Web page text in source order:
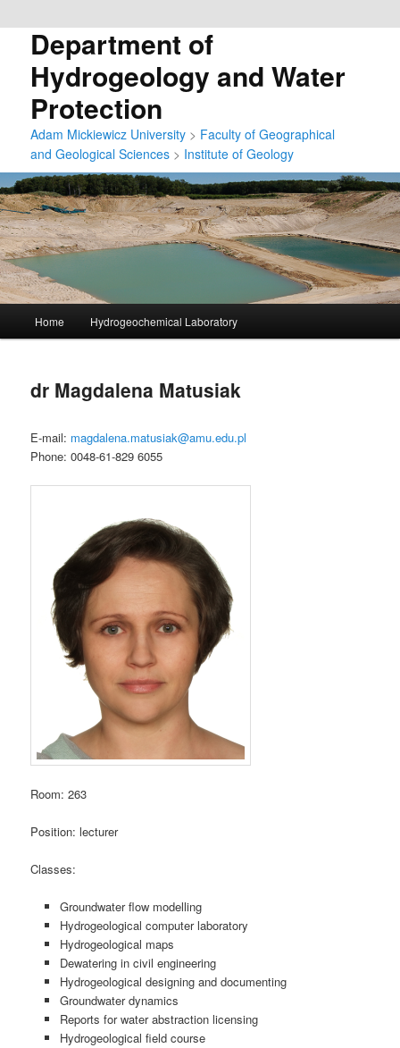
Department of
Hydrogeology and Water
Protection
Adam Mickiewicz University > Faculty of Geographical
and Geological Sciences > Institute of Geology
Przeskocz
tekstu
Home Hydrogeochemical Laboratory
dr Magdalena Matusiak
E-mail: magdalena.matusiak@amu.edu.pl
Phone: 0048-61-829 6055
Room: 263
Position: lecturer
Classes:
Groundwater flow modelling
Hydrogeological computer laboratory
Hydrogeological maps
Dewatering in civil engineering
Hydrogeological designing and documenting
Groundwater dynamics
Reports for water abstraction licensing
Hydrogeological field course